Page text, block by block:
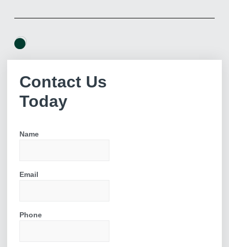
Ready to explore the possibilities for your home? Our process
begins with an in-depth consultation where we discuss your
ideas and assess your property. From there, we create a
Contact Us
Today
Name
Email
Phone